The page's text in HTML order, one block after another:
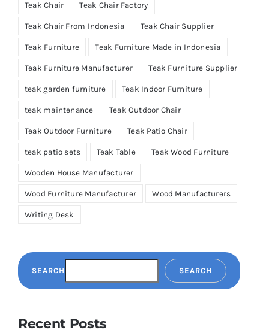
Teak Chair Teak Chair Factory
Teak Chair From Indonesia Teak Chair Supplier
Teak Furniture Teak Furniture Made in Indonesia
Teak Furniture Manufacturer Teak Furniture Supplier
teak garden furniture Teak Indoor Furniture
teak maintenance Teak Outdoor Chair
Teak Outdoor Furniture Teak Patio Chair
teak patio sets Teak Table Teak Wood Furniture
Wooden House Manufacturer
Wood Furniture Manufacturer Wood Manufacturers
Writing Desk
SEARCH SEARCH
Recent Posts